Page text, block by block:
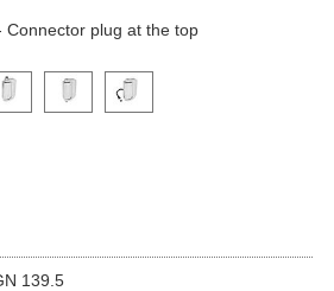
Connector plug at the top
a variant image to view it in the main
139.5